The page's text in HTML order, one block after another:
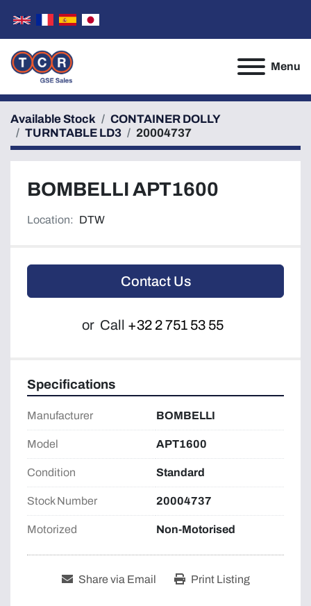
Menu
Available Stock
CONTAINER DOLLY
TURNTABLE LD3
20004737
BOMBELLI APT1600
Location: DTW
Contact Us
or Call +32 2 751 53 55
Specifications
Manufacturer BOMBELLI
Model APT1600
Condition Standard
Stock Number 20004737
Motorized Non-Motorised
Share via Email Print Listing